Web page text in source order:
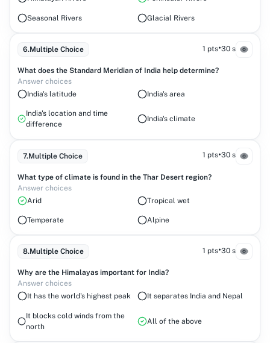
Seasonal Rivers Glacial Rivers
6.Multiple Choice 1 pts•30 s
What does the Standard Meridian of India help determine?
Answer choices
India's latitude
India's area
India's location and time
difference
India's climate
7.Multiple Choice 1 pts•30 s
What type of climate is found in the Thar Desert region?
Answer choices
Arid
Tropical wet
Temperate Alpine
8.Multiple Choice 1 pts•30 s
Why are the Himalayas important for India?
Answer choices
It has the world's highest peak
It separates India and Nepal
It blocks cold winds from the
north
All of the above